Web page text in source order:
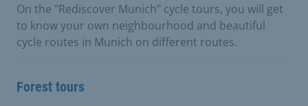
On the "Rediscover Munich" cycle tours, you will get
to know your own neighbourhood and beautiful
cycle routes in Munich on different routes.
Forest tours